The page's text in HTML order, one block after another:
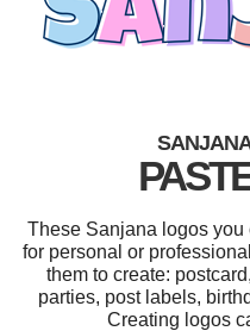
These Sanjana logos
for personal or
them to create:
parties, post labels,
Creating logos